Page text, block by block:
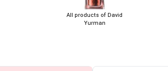
All products of David
Yurman